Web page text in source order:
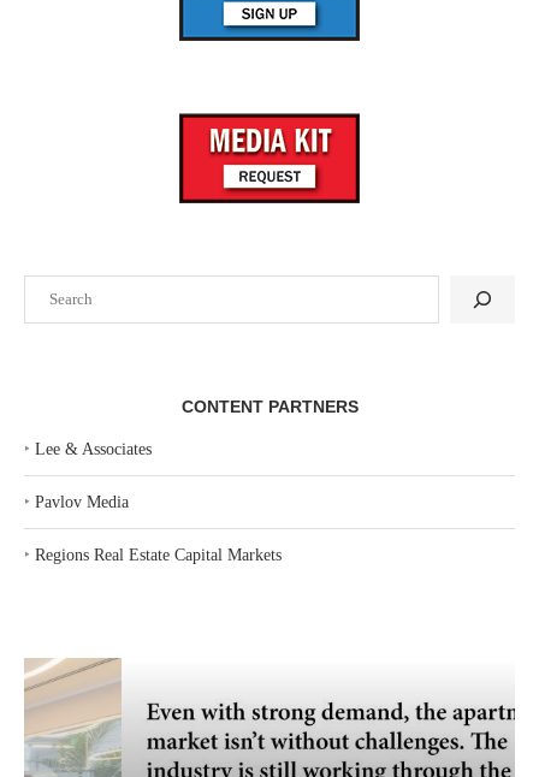
CONTENT PARTNERS
‣ Lee & Associates
‣ Pavlov Media
‣ Regions Real Estate Capital Markets